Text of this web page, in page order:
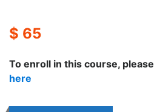
$ 65
To enroll in this course, please
here